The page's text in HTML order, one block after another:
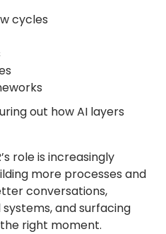
cycles
out how AI layers
role is increasingly
more processes and
conversations,
and surfacing
right moment.